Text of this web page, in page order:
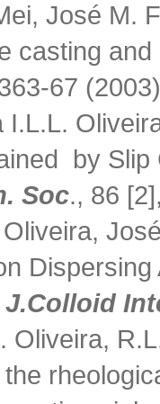
José M.
casting
67
I.L.L.
by Slip
Soc., 86
J.Colloid
Oliveira,